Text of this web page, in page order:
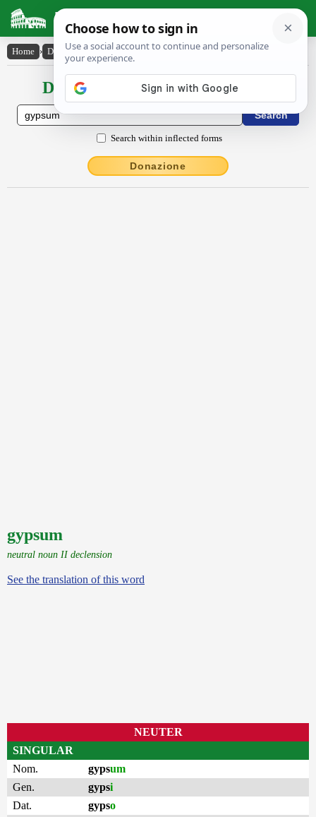
Latin Dictionary
Home › Declensions / Conjugations › gypsum
Declensions / Conjugations latin
Search within inflected forms
Donazione
gypsum
neutral noun II declension
See the translation of this word
NEUTER
SINGULAR
Nom.
gypsum
Gen.
gypsi
Dat.
gypso